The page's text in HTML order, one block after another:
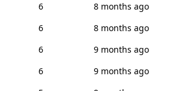
6
8 months ago
6
8 months ago
6
9 months ago
6
9 months ago